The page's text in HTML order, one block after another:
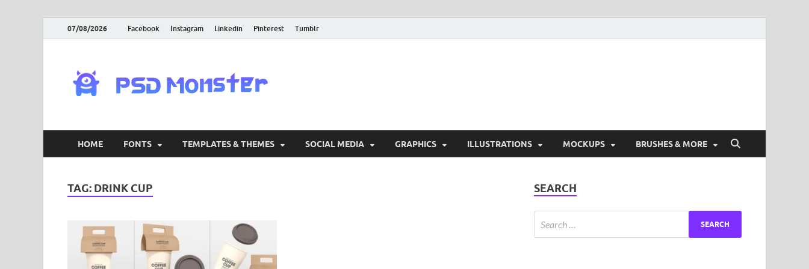
07/08/2026 Facebook Instagram Linkedin Pinterest Tumblr
HOME FONTS TEMPLATES & THEMES SOCIAL MEDIA GRAPHICS ILLUSTRATIONS MOCKUPS BRUSHES & MORE
TAG: DRINK CUP SEARCH